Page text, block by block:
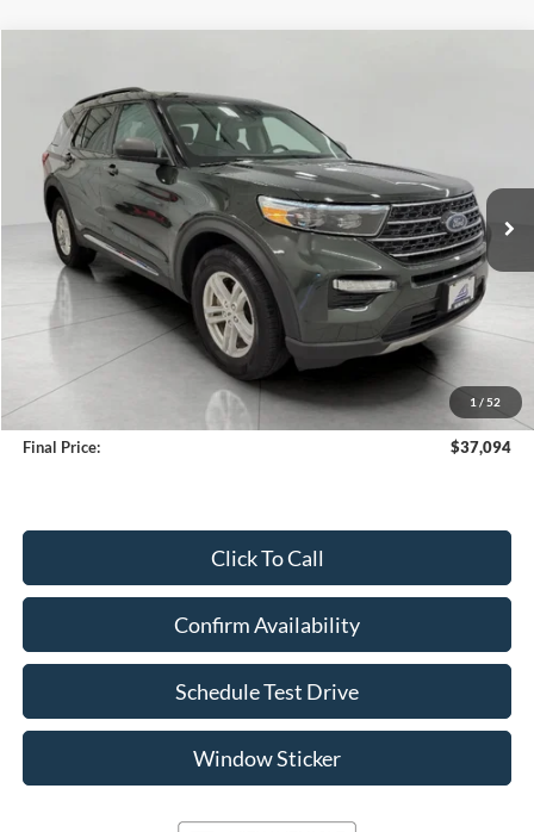
1 / 52
Price Drop
VIN:1FMSK8DH8RGA35984 Stock: A3276 Model:K8D
Available 11,248 mi Ext. Int.
BUY
$37,094
UPFRONT PRICE
Less
KBB Retail Value:
Upfront Price
+$399
Final Price:
$37,094
Click To Call
Confirm Availability
Schedule Test Drive
Window Sticker